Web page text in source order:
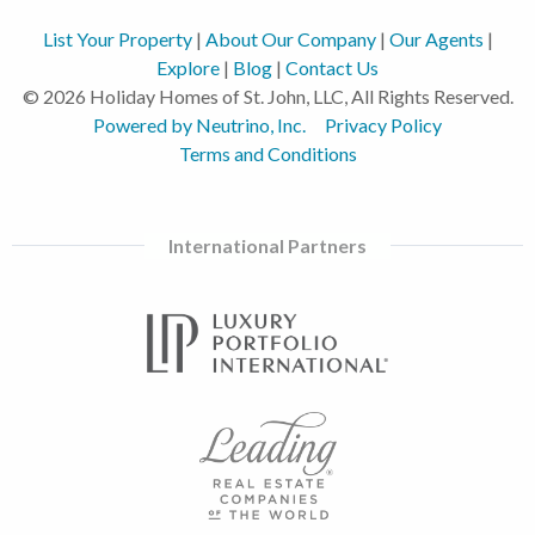
List Your Property| About Our Company| Our Agents |
Explore | Blog | Contact Us
© 2026 Holiday Homes of St. John, LLC, All Rights Reserved.
Powered by Neutrino, Inc.
Privacy Policy
Terms and Conditions
International Partners